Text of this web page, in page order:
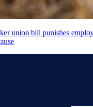
union bill punishes